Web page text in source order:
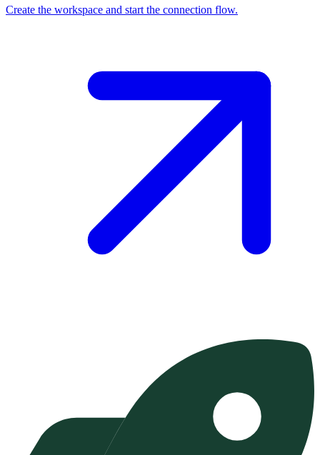
Create the workspace and start the connection flow.